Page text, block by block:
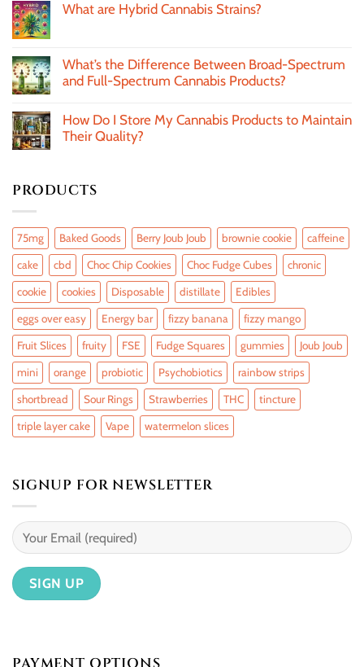
What are Hybrid Cannabis Strains?
What’s the Difference Between Broad-Spectrum
and Full-Spectrum Cannabis Products?
How Do I Store My Cannabis Products to Maintain
Their Quality?
PRODUCTS
75mg Baked Goods Berry Joub Joub brownie cookie caffeine
cake cbd Choc Chip Cookies Choc Fudge Cubes chronic
cookie cookies Disposable distillate Edibles
eggs over easy Energy bar fizzy banana fizzy mango
Fruit Slices fruity FSE Fudge Squares gummies Joub Joub
mini orange probiotic Psychobiotics rainbow strips
shortbread Sour Rings Strawberries THC tincture
triple layer cake Vape watermelon slices
SIGNUP FOR NEWSLETTER